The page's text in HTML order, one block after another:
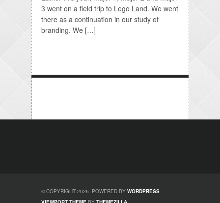
3 went on a field trip to Lego Land. We went
there as a continuation in our study of
branding. We […]
© COPYRIGHT 2026. POWERED BY WORDPRESS